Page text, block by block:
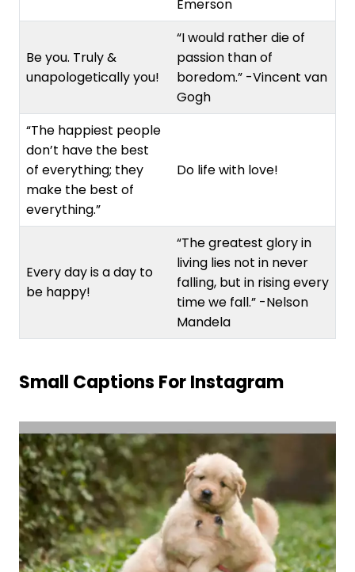
Emerson
Be you. Truly &
unapologetically you!
“I would rather die of
passion than of
boredom.” -Vincent van
Gogh
“The happiest people
don’t have the best
of everything; they
make the best of
everything.”
Do life with love!
Every day is a day to
be happy!
“The greatest glory in
living lies not in never
falling, but in rising every
time we fall.” -Nelson
Mandela
Small Captions For Instagram